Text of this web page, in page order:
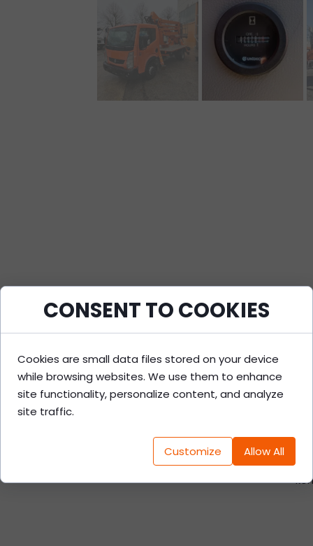
-
-
CONSENT TO COOKIES
Cookies are small data files stored on your device
while browsing websites. We use them to enhance
site functionality, personalize content, and analyze
site traffic.
Customize Allow All